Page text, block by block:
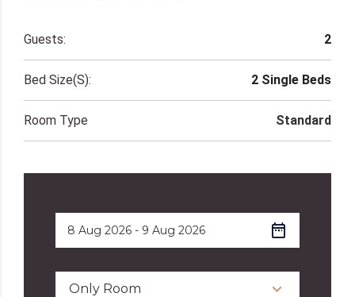
Guests: 2
Bed Size(s): 2 Single Beds
Room Type Standard
Only Room